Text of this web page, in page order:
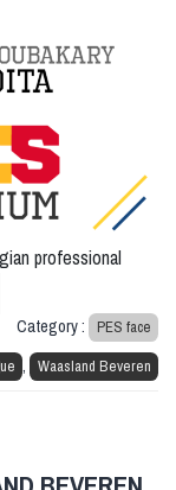
professional
Category : PES face
, Waasland Beveren